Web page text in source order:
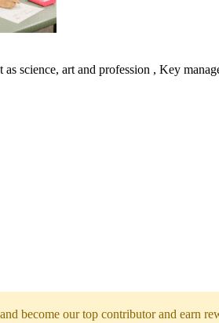
science, art and profession , Key
become our top contributor and earn